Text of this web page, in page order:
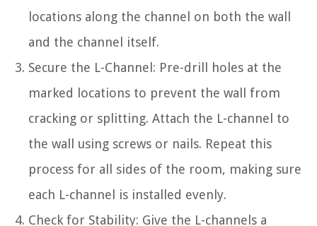
locations along the channel on both the wall
and the channel itself.
Secure the L-Channel: Pre-drill holes at the
marked locations to prevent the wall from
cracking or splitting. Attach the L-channel to
the wall using screws or nails. Repeat this
process for all sides of the room, making sure
each L-channel is installed evenly.
Check for Stability: Give the L-channels a